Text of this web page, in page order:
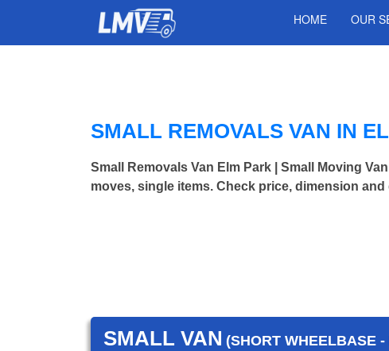
HOME OUR
SMALL REMOVALS VAN IN
Small Removals Van Elm Park | Small Moving
moves, single items. Check price, dimension
SMALL VAN (SHORT WHEELBASE